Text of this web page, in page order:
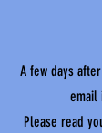
A few days
email
Please read